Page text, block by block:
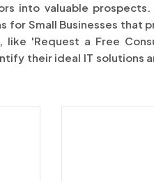
into valuable
for Small Businesses that
'Request a Free
their ideal IT solutions